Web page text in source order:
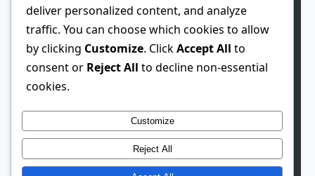
© 2026 Spiritual Chen. All rights reserved.
Theme: Developer
This site contains affiliate links. We may earn a
commission if you make a purchase through these links,
at no extra cost to you.
deliver personalized content, and analyze
traffic. You can choose which cookies to allow
by clicking Customize. ClickAccept All to
consent or Reject All to decline non-essential
cookies.
Customize
Reject All